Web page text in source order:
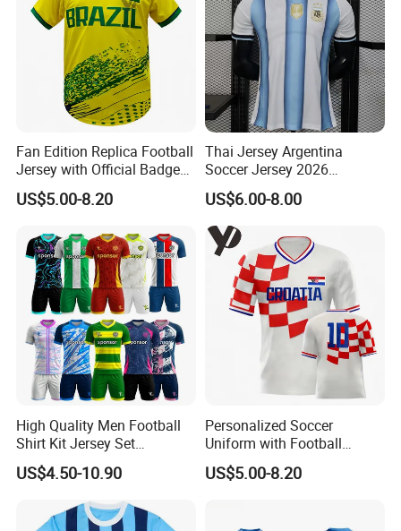
Fan Edition Replica Football
Jersey with Official Badge
and Authentic Design
Details for Supporters and
US$5.00-8.20
Thai Jersey Argentina
Soccer Jersey 2026
Camiseta De Futebol
Replica Football Shirt
US$6.00-8.00
High Quality Men Football
Shirt Kit Jersey Set
Wholesale Custom
Sublimation Sport Uniform
Soccer Jersey
US$4.50-10.90
Personalized Soccer
Uniform with Football
Jersey and Custom
Sportswear
US$5.00-8.20